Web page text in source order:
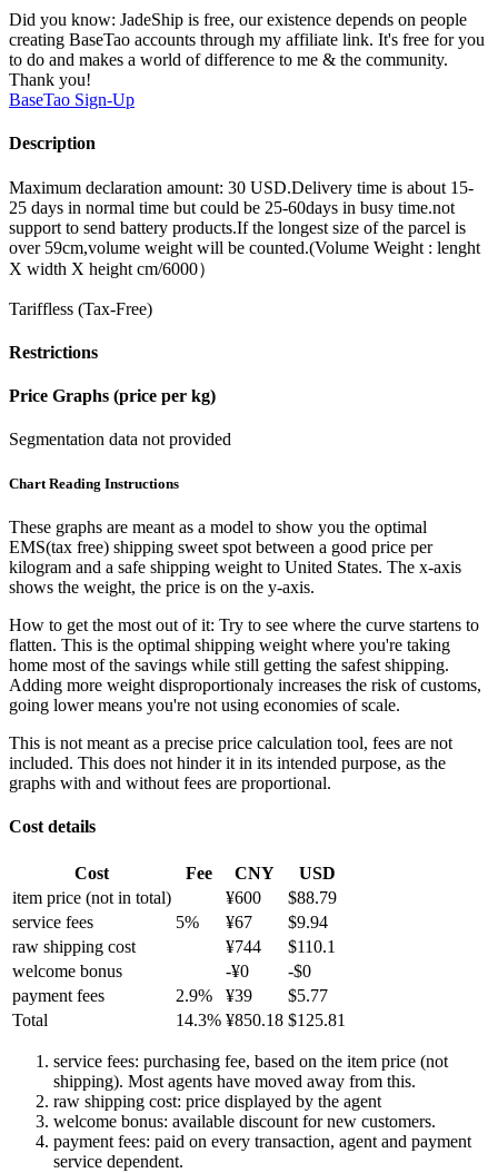
Did you know: JadeShip is free, our existence depends on people
creating BaseTao accounts through my affiliate link. It's free for you
to do and makes a world of difference to me & the community.
Thank you!
BaseTao Sign-Up
Description
Maximum declaration amount: 30 USD.Delivery time is about 15-
25 days in normal time but could be 25-60days in busy time.not
support to send battery products.If the longest size of the parcel is
over 59cm,volume weight will be counted.(Volume Weight : lenght
X width X height cm/6000）
Tariffless (Tax-Free)
Restrictions
Price Graphs (price per kg)
Segmentation data not provided
Chart Reading Instructions
These graphs are meant as a model to show you the optimal
EMS(tax free) shipping sweet spot between a good price per
kilogram and a safe shipping weight to United States. The x-axis
shows the weight, the price is on the y-axis.
How to get the most out of it: Try to see where the curve startens to
flatten. This is the optimal shipping weight where you're taking
home most of the savings while still getting the safest shipping.
Adding more weight disproportionaly increases the risk of customs,
going lower means you're not using economies of scale.
This is not meant as a precise price calculation tool, fees are not
included. This does not hinder it in its intended purpose, as the
graphs with and without fees are proportional.
Cost details
Cost Fee CNY
USD
item price (not in total) ¥600 $88.79
service fees
5% ¥67 $9.94
raw shipping cost
¥744 $110.1
welcome bonus
-¥0 -$0
payment fees
2.9% ¥39 $5.77
Total
14.3% ¥850.18 $125.81
service fees: purchasing fee, based on the item price (not
shipping). Most agents have moved away from this.
raw shipping cost: price displayed by the agent
welcome bonus: available discount for new customers.
payment fees: paid on every transaction, agent and payment
service dependent.